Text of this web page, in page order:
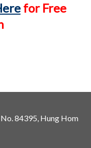
for Free
84395, Hung Hom